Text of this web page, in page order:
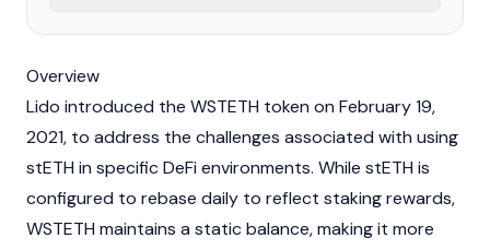
Overview
Lido introduced the WSTETH token on February 19,
2021, to address the challenges associated with using
stETH in specificDeFi environments. While stETH is
configured to rebase daily to reflect stakingrewards,
WSTETH maintains a static balance, making it more